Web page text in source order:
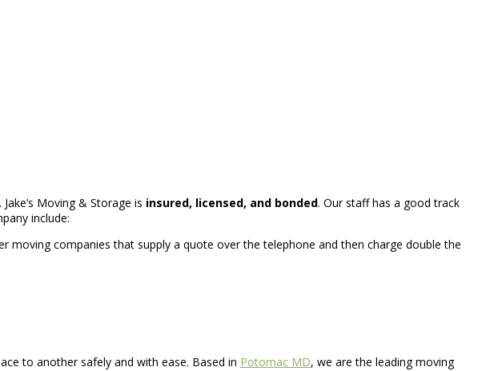
Moving & Storage is insured, licensed, and bonded. Our staff has a good track
include:
moving companies that supply a quote over the telephone and then charge double the
to another safely and with ease. Based in Potomac MD, we are the leading moving